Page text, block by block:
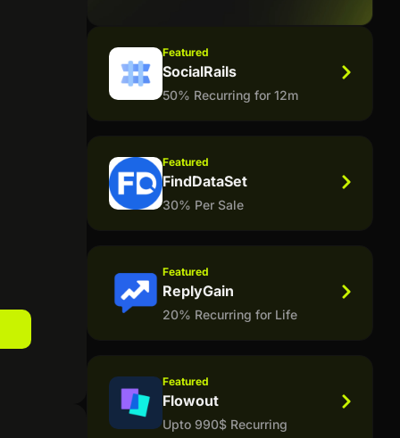
Featured
SocialRails
50% Recurring for 12m
Featured
FindDataSet
30% Per Sale
Featured
ReplyGain
20% Recurring for Life
Featured
Flowout
Upto 990$ Recurring